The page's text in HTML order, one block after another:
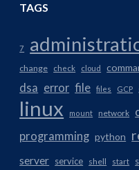
TAGS
7
change check cloud
dsa error file files GCP
linux mount network
programming python
server service shell start